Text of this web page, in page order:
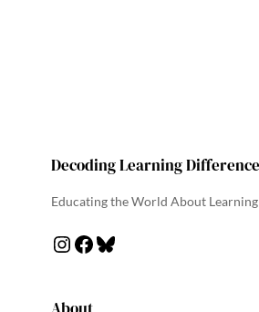
Decoding Learning
Educating the World About